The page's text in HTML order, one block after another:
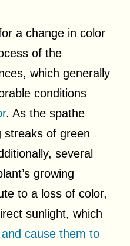
a change in color
of the
which generally
conditions
. As the spathe
streaks of green
several
growing
to a loss of color,
sunlight, which
cause them to